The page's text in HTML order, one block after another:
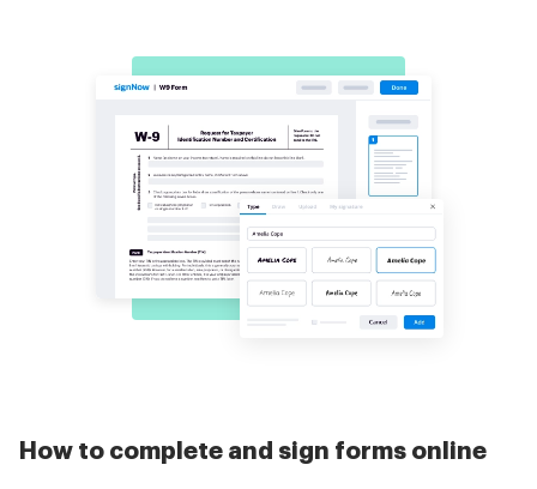
How to complete and sign forms online